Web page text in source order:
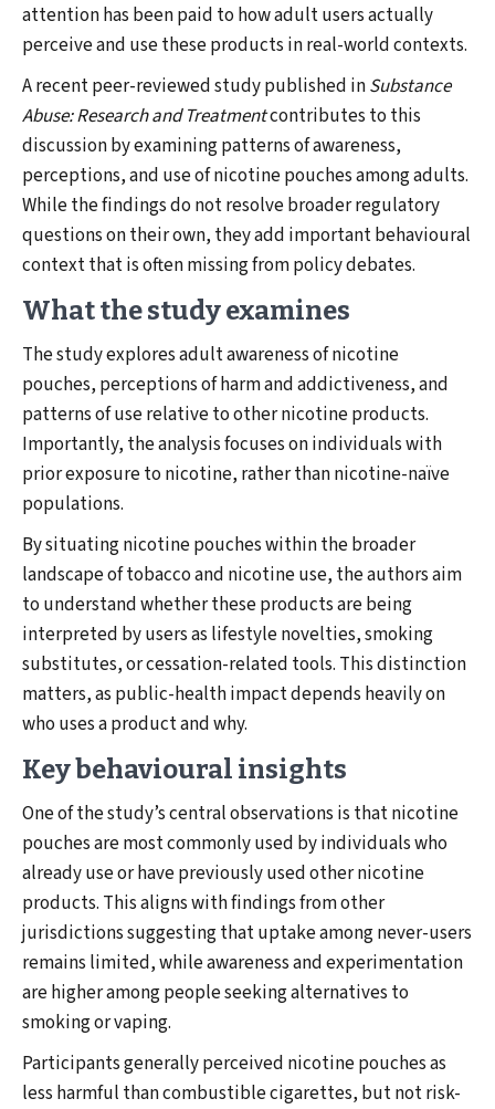
attention has been paid to how adult users actually
perceive and use these products in real-world contexts.
A recent peer-reviewed study published inSubstance
Abuse: Research and Treatmentcontributes to this
discussion by examining patterns of awareness,
perceptions, and use of nicotine pouches among adults.
While the findings do not resolve broader regulatory
questions on their own, they add important behavioural
context that is often missing from policy debates.
What the study examines
The study explores adult awareness of nicotine
pouches, perceptions of harm and addictiveness, and
patterns of use relative to other nicotine products.
Importantly, the analysis focuses on individuals with
prior exposure to nicotine, rather than nicotine-naïve
populations.
By situating nicotine pouches within the broader
landscape of tobacco and nicotine use, the authors aim
to understand whether these products are being
interpreted by users as lifestyle novelties, smoking
substitutes, or cessation-related tools. This distinction
matters, as public-health impact depends heavily on
who uses a product and why.
Key behavioural insights
One of the study’s central observations is that nicotine
pouches are most commonly used by individuals who
already use or have previously used other nicotine
products. This aligns with findings from other
jurisdictions suggesting that uptake among never-users
remains limited, while awareness and experimentation
are higher among people seeking alternatives to
smoking or vaping.
Participants generally perceived nicotine pouches as
less harmful than combustible cigarettes, but not risk-